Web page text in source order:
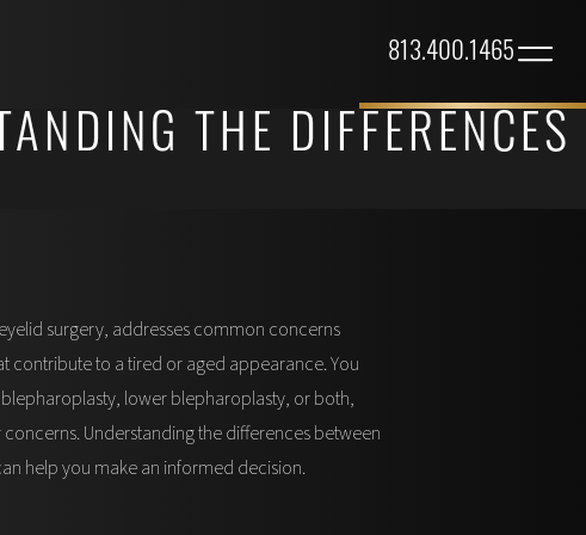
813.400.1465
THE DIFFERENCES
surgery, addresses common concerns
contribute to a tired or aged appearance. You
lower blepharoplasty, or both,
Understanding the differences between
help you make an informed decision.